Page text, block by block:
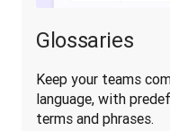
Glossaries
Keep your teams
language, with
terms and phrases.